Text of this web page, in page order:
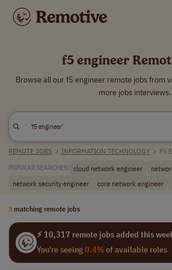
f5 engineer
Browse all our f5 engineer remote jobs from
more jobs interviews.
REMOTE JOBS > INFORMATION TECHNOLOGY > F5
POPULAR SEARCHES: cloud network engineer
network security engineer
core network engineer
3 matching remote jobs
⚡ 10,317 remote jobs added this
You're seeing0.4%of available roles